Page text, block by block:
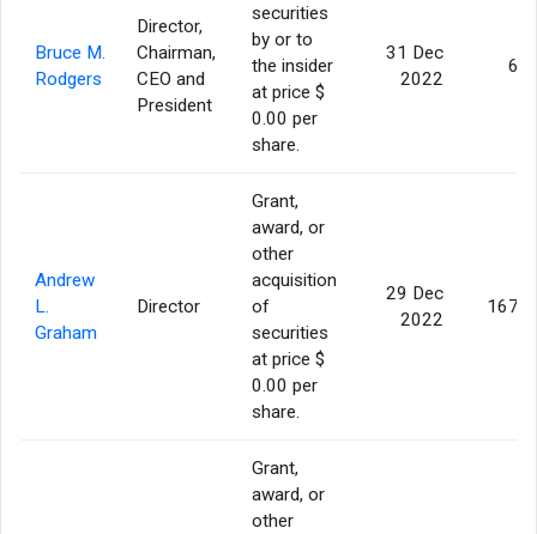
Bruce M.
Rodgers
Director,
Chairman,
CEO and
President
securities
by or to
the insider
at price $
0.00 per
share.
31 Dec
2022
Andrew
L.
Graham
Director
Grant,
award, or
other
acquisition
of
securities
at price $
0.00 per
share.
29 Dec
2022
Grant,
award, or
other